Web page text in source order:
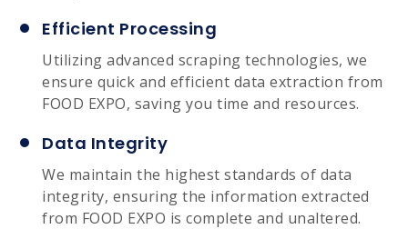
Efficient Processing
Utilizing advanced scraping technologies, we
ensure quick and efficient data extraction from
FOOD EXPO, saving you time and resources.
Data Integrity
We maintain the highest standards of data
integrity, ensuring the information extracted
from FOOD EXPO is complete and unaltered.